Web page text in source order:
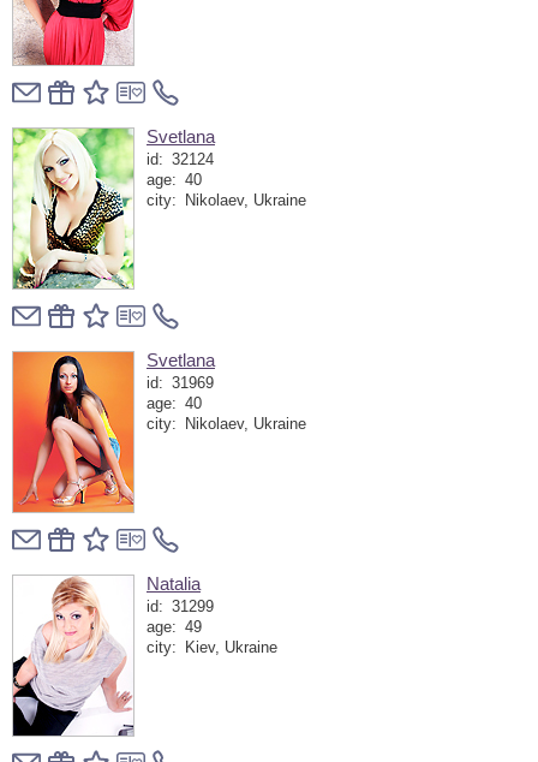
Svetlana
id: 32124
age: 40
city:
Nikolaev, Ukraine
Svetlana
id: 31969
age: 40
city:
Nikolaev, Ukraine
Natalia
id: 31299
age: 49
city:
Kiev, Ukraine